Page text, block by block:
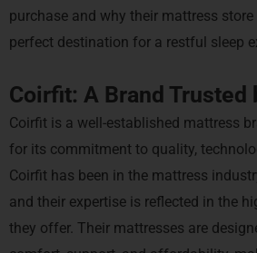
purchase and why their mattress
perfect destination for a restful sleep
Coirfit: A Brand
Coirfit is a well-established mattress
for its commitment to quality,
Coirfit has been in the mattress
and their expertise is reflected in the
they offer. Their mattresses are